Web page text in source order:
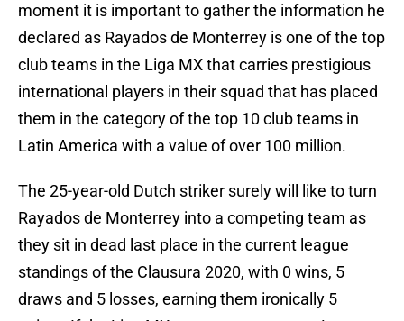
moment it is important to gather the information he
declared as Rayados de Monterrey is one of the top
club teams in the Liga MX that carries prestigious
international players in their squad that has placed
them in the category of the top 10 club teams in
Latin America with a value of over 100 million.
The 25-year-old Dutch striker surely will like to turn
Rayados de Monterrey into a competing team as
they sit in dead last place in the current league
standings of the Clausura 2020, with 0 wins, 5
draws and 5 losses, earning them ironically 5